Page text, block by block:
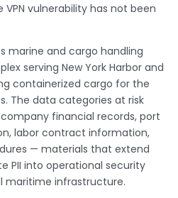
vulnerability has not been
marine and cargo handling
serving New York Harbor and
containerized cargo for the
The data categories at risk
financial records, port
labor contract information,
— materials that extend
PII into operational security
infrastructure.